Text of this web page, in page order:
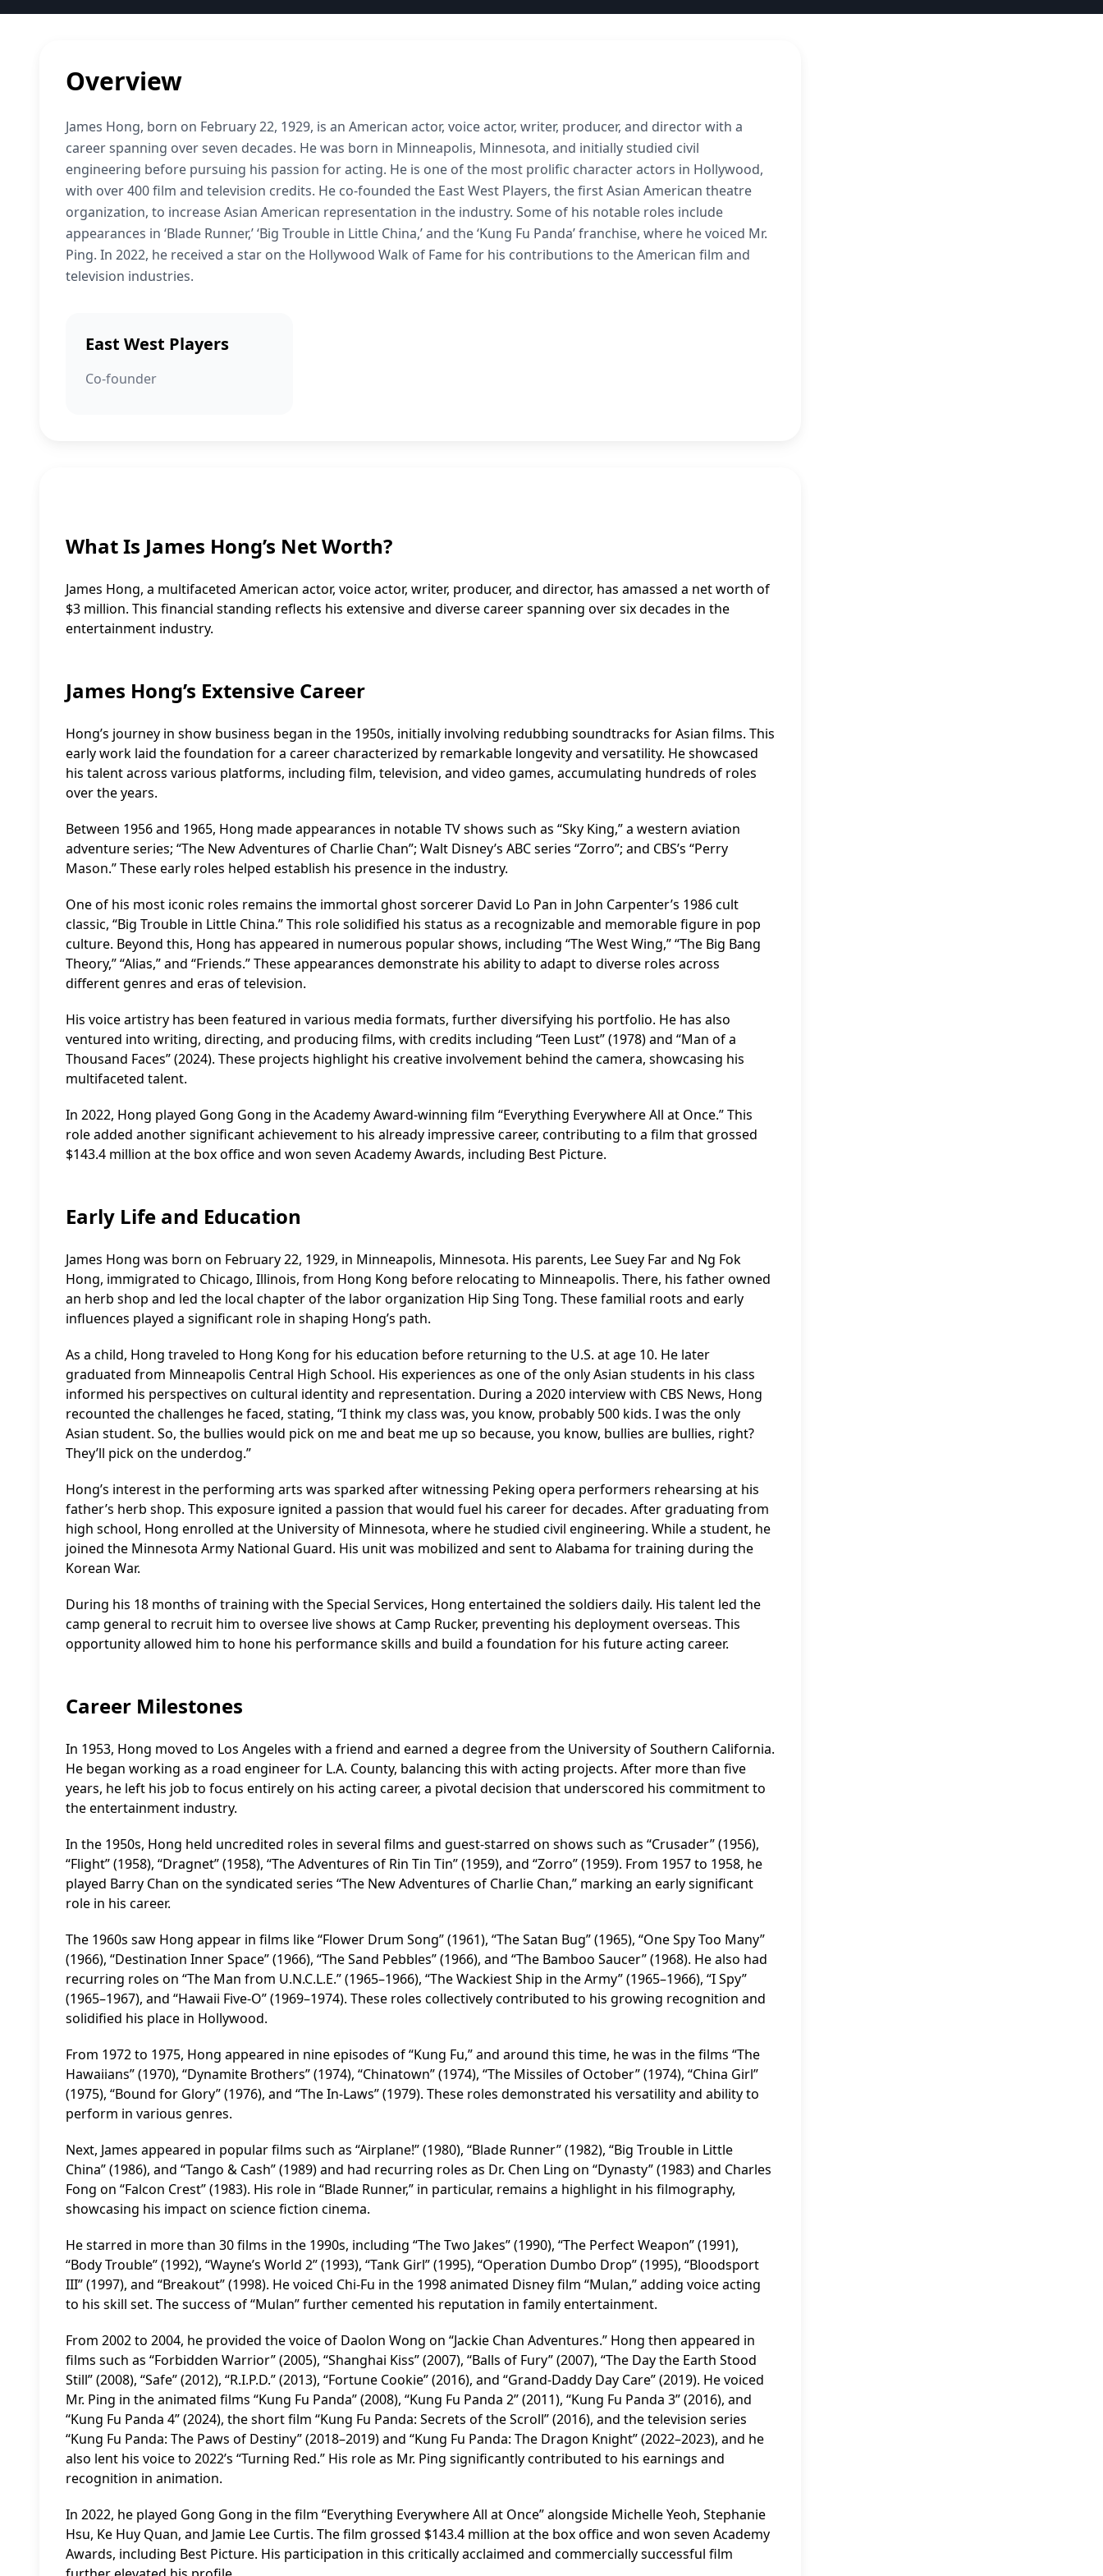
Overview
James Hong, born on February 22, 1929, is an American actor, voice actor, writer, producer, and director with a
career spanning over seven decades. He was born in Minneapolis, Minnesota, and initially studied civil
engineering before pursuing his passion for acting. He is one of the most prolific character actors in Hollywood,
with over 400 film and television credits. He co-founded the East West Players, the first Asian American theatre
organization, to increase Asian American representation in the industry. Some of his notable roles include
appearances in ‘Blade Runner,’ ‘Big Trouble in Little China,’ and the ‘Kung Fu Panda’ franchise, where he voiced Mr.
Ping. In 2022, he received a star on the Hollywood Walk of Fame for his contributions to the American film and
television industries.
East West Players
Co-founder
What Is James Hong’s Net Worth?
James Hong, a multifaceted American actor, voice actor, writer, producer, and director, has amassed a net worth of
$3 million. This financial standing reflects his extensive and diverse career spanning over six decades in the
entertainment industry.
James Hong’s Extensive Career
Hong’s journey in show business began in the 1950s, initially involving redubbing soundtracks for Asian films. This
early work laid the foundation for a career characterized by remarkable longevity and versatility. He showcased
his talent across various platforms, including film, television, and video games, accumulating hundreds of roles
over the years.
Between 1956 and 1965, Hong made appearances in notable TV shows such as “Sky King,” a western aviation
adventure series; “The New Adventures of Charlie Chan”; Walt Disney’s ABC series “Zorro”; and CBS’s “Perry
Mason.” These early roles helped establish his presence in the industry.
One of his most iconic roles remains the immortal ghost sorcerer David Lo Pan in John Carpenter’s 1986 cult
classic, “Big Trouble in Little China.” This role solidified his status as a recognizable and memorable figure in pop
culture. Beyond this, Hong has appeared in numerous popular shows, including “The West Wing,” “The Big Bang
Theory,” “Alias,” and “Friends.” These appearances demonstrate his ability to adapt to diverse roles across
different genres and eras of television.
His voice artistry has been featured in various media formats, further diversifying his portfolio. He has also
ventured into writing, directing, and producing films, with credits including “Teen Lust” (1978) and “Man of a
Thousand Faces” (2024). These projects highlight his creative involvement behind the camera, showcasing his
multifaceted talent.
In 2022, Hong played Gong Gong in the Academy Award-winning film “Everything Everywhere All at Once.” This
role added another significant achievement to his already impressive career, contributing to a film that grossed
$143.4 million at the box office and won seven Academy Awards, including Best Picture.
Early Life and Education
James Hong was born on February 22, 1929, in Minneapolis, Minnesota. His parents, Lee Suey Far and Ng Fok
Hong, immigrated to Chicago, Illinois, from Hong Kong before relocating to Minneapolis. There, his father owned
an herb shop and led the local chapter of the labor organization Hip Sing Tong. These familial roots and early
influences played a significant role in shaping Hong’s path.
As a child, Hong traveled to Hong Kong for his education before returning to the U.S. at age 10. He later
graduated from Minneapolis Central High School. His experiences as one of the only Asian students in his class
informed his perspectives on cultural identity and representation. During a 2020 interview with CBS News, Hong
recounted the challenges he faced, stating, “I think my class was, you know, probably 500 kids. I was the only
Asian student. So, the bullies would pick on me and beat me up so because, you know, bullies are bullies, right?
They’ll pick on the underdog.”
Hong’s interest in the performing arts was sparked after witnessing Peking opera performers rehearsing at his
father’s herb shop. This exposure ignited a passion that would fuel his career for decades. After graduating from
high school, Hong enrolled at the University of Minnesota, where he studied civil engineering. While a student, he
joined the Minnesota Army National Guard. His unit was mobilized and sent to Alabama for training during the
Korean War.
During his 18 months of training with the Special Services, Hong entertained the soldiers daily. His talent led the
camp general to recruit him to oversee live shows at Camp Rucker, preventing his deployment overseas. This
opportunity allowed him to hone his performance skills and build a foundation for his future acting career.
Career Milestones
In 1953, Hong moved to Los Angeles with a friend and earned a degree from the University of Southern California.
He began working as a road engineer for L.A. County, balancing this with acting projects. After more than five
years, he left his job to focus entirely on his acting career, a pivotal decision that underscored his commitment to
the entertainment industry.
In the 1950s, Hong held uncredited roles in several films and guest-starred on shows such as “Crusader” (1956),
“Flight” (1958), “Dragnet” (1958), “The Adventures of Rin Tin Tin” (1959), and “Zorro” (1959). From 1957 to 1958, he
played Barry Chan on the syndicated series “The New Adventures of Charlie Chan,” marking an early significant
role in his career.
The 1960s saw Hong appear in films like “Flower Drum Song” (1961), “The Satan Bug” (1965), “One Spy Too Many”
(1966), “Destination Inner Space” (1966), “The Sand Pebbles” (1966), and “The Bamboo Saucer” (1968). He also had
recurring roles on “The Man from U.N.C.L.E.” (1965–1966), “The Wackiest Ship in the Army” (1965–1966), “I Spy”
(1965–1967), and “Hawaii Five-O” (1969–1974). These roles collectively contributed to his growing recognition and
solidified his place in Hollywood.
From 1972 to 1975, Hong appeared in nine episodes of “Kung Fu,” and around this time, he was in the films “The
Hawaiians” (1970), “Dynamite Brothers” (1974), “Chinatown” (1974), “The Missiles of October” (1974), “China Girl”
(1975), “Bound for Glory” (1976), and “The In-Laws” (1979). These roles demonstrated his versatility and ability to
perform in various genres.
Next, James appeared in popular films such as “Airplane!” (1980), “Blade Runner” (1982), “Big Trouble in Little
China” (1986), and “Tango & Cash” (1989) and had recurring roles as Dr. Chen Ling on “Dynasty” (1983) and Charles
Fong on “Falcon Crest” (1983). His role in “Blade Runner,” in particular, remains a highlight in his filmography,
showcasing his impact on science fiction cinema.
He starred in more than 30 films in the 1990s, including “The Two Jakes” (1990), “The Perfect Weapon” (1991),
“Body Trouble” (1992), “Wayne’s World 2” (1993), “Tank Girl” (1995), “Operation Dumbo Drop” (1995), “Bloodsport
III” (1997), and “Breakout” (1998). He voiced Chi-Fu in the 1998 animated Disney film “Mulan,” adding voice acting
to his skill set. The success of “Mulan” further cemented his reputation in family entertainment.
From 2002 to 2004, he provided the voice of Daolon Wong on “Jackie Chan Adventures.” Hong then appeared in
films such as “Forbidden Warrior” (2005), “Shanghai Kiss” (2007), “Balls of Fury” (2007), “The Day the Earth Stood
Still” (2008), “Safe” (2012), “R.I.P.D.” (2013), “Fortune Cookie” (2016), and “Grand-Daddy Day Care” (2019). He voiced
Mr. Ping in the animated films “Kung Fu Panda” (2008), “Kung Fu Panda 2” (2011), “Kung Fu Panda 3” (2016), and
“Kung Fu Panda 4” (2024), the short film “Kung Fu Panda: Secrets of the Scroll” (2016), and the television series
“Kung Fu Panda: The Paws of Destiny” (2018–2019) and “Kung Fu Panda: The Dragon Knight” (2022–2023), and he
also lent his voice to 2022’s “Turning Red.” His role as Mr. Ping significantly contributed to his earnings and
recognition in animation.
In 2022, he played Gong Gong in the film “Everything Everywhere All at Once” alongside Michelle Yeoh, Stephanie
Hsu, Ke Huy Quan, and Jamie Lee Curtis. The film grossed $143.4 million at the box office and won seven Academy
Awards, including Best Picture. His participation in this critically acclaimed and commercially successful film